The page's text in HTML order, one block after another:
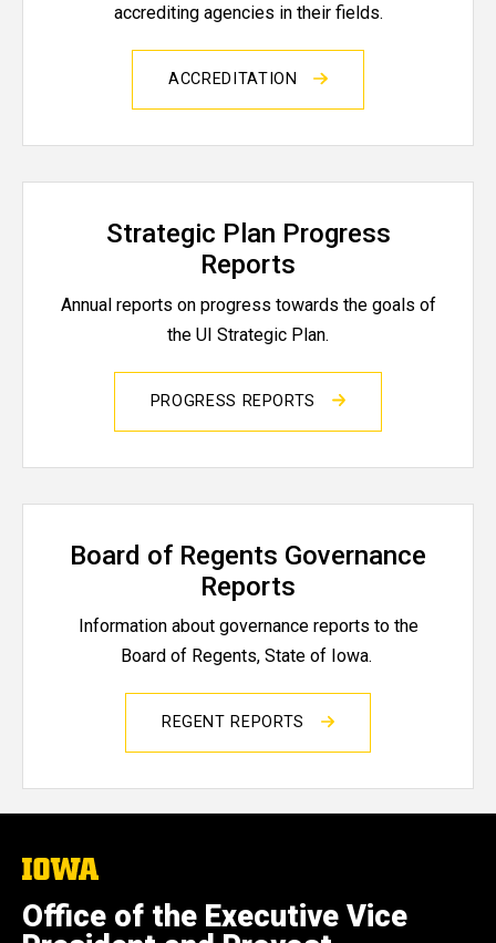
accrediting agencies in their fields.
ACCREDITATION
Strategic Plan Progress
Reports
Annual reports on progress towards the goals of
the UI Strategic Plan.
PROGRESS REPORTS
Board of Regents Governance
Reports
Information about governance reports to the
Board of Regents, State of Iowa.
REGENT REPORTS
The
University
of
Iowa
Office of the Executive Vice